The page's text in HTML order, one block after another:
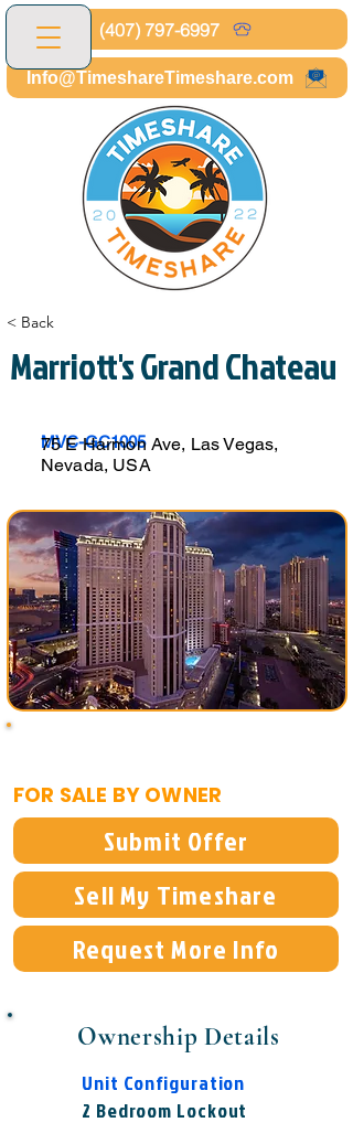
(407) 797-6997
Info@TimeshareTimeshare.com
< Back
Marriott's Grand Chateau
MVC-GC1005
75 E Harmon Ave, Las Vegas,
Nevada, USA
FOR SALE BY OWNER
Submit Offer
Sell My Timeshare
Request More Info
Ownership Details
Unit Configuration
2 Bedroom Lockout